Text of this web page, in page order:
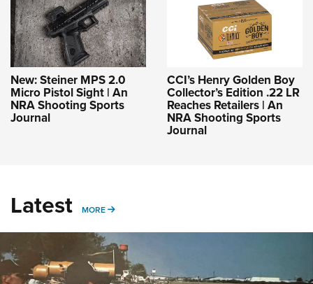
New: Steiner MPS 2.0
Micro Pistol Sight | An
NRA Shooting Sports
Journal
CCI’s Henry Golden Boy
Collector’s Edition .22 LR
Reaches Retailers | An
NRA Shooting Sports
Journal
Latest MORE MORE